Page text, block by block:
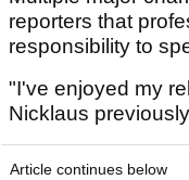
reporters that
responsibility to
"I've enjoyed my
Nicklaus
Article continues below